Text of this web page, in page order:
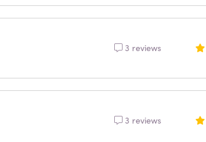
3 reviews
3 reviews